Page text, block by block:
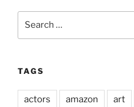
TAGS
actors amazon art